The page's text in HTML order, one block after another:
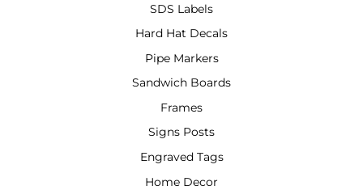
SDS Labels
Hard Hat Decals
Pipe Markers
Sandwich Boards
Frames
Signs Posts
Engraved Tags
Home Decor